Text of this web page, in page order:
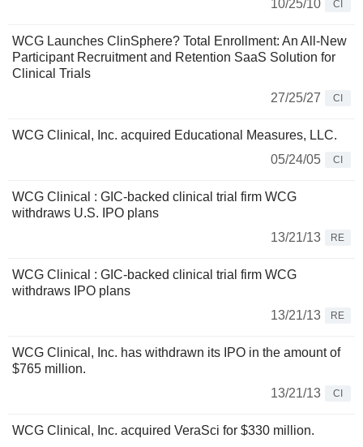
10/25/10
CI
WCG Launches ClinSphere? Total Enrollment: An All-New
Participant Recruitment and Retention SaaS Solution for
Clinical Trials
27/25/27
CI
WCG Clinical, Inc. acquired Educational Measures, LLC.
05/24/05
CI
WCG Clinical : GIC-backed clinical trial firm WCG
withdraws U.S. IPO plans
13/21/13
RE
WCG Clinical : GIC-backed clinical trial firm WCG
withdraws IPO plans
13/21/13
RE
WCG Clinical, Inc. has withdrawn its IPO in the amount of
$765 million.
13/21/13
CI
WCG Clinical, Inc. acquired VeraSci for $330 million.